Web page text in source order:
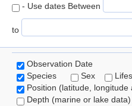
- Use dates Between
to
Observation Date
Species
Sex
Position (latitude, longitude
Depth (marine or lake data)